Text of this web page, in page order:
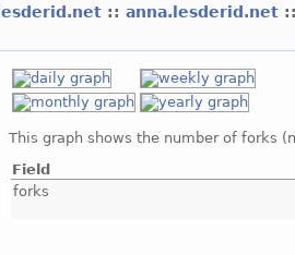
lesderid.net ::anna.lesderid.net
This graph shows the number of forks
Field
forks